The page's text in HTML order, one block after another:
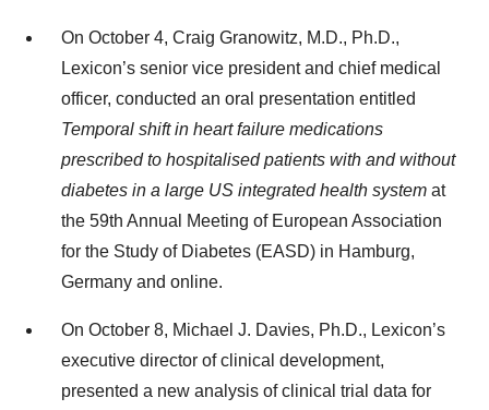
On October 4, Craig Granowitz, M.D., Ph.D.,
Lexicon’s senior vice president and chief medical
officer, conducted an oral presentation entitled
Temporal shift in heart failure medications
prescribed to hospitalised patients with and without
diabetes in a large US integrated health system at
the 59th Annual Meeting of European Association
for the Study of Diabetes (EASD) in Hamburg,
Germany and online.
On October 8, Michael J. Davies, Ph.D., Lexicon’s
executive director of clinical development,
presented a new analysis of clinical trial data for